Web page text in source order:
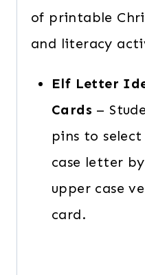
of printable
and literacy
Elf Letter
Cards –
pins to
case letter
upper case
card.